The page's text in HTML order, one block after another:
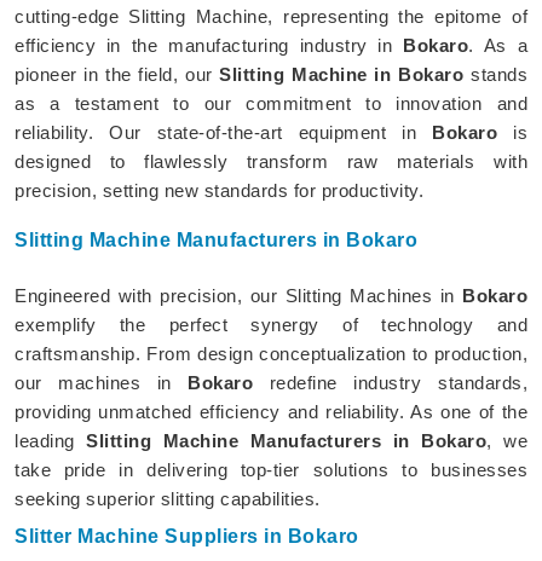
cutting-edge Slitting Machine, representing the epitome of
efficiency in the manufacturing industry in Bokaro. As a
pioneer in the field, ourSlitting Machine in Bokaro stands
as a testament to our commitment to innovation and
reliability. Our state-of-the-art equipment in Bokaro is
designed to flawlessly transform raw materials with
precision, setting new standards for productivity.
Slitting Machine Manufacturers in Bokaro
Engineered with precision, our Slitting Machines in Bokaro
exemplify the perfect synergy of technology and
craftsmanship. From design conceptualization to production,
our machines in Bokaro redefine industry standards,
providing unmatched efficiency and reliability. As one of the
leading Slitting Machine Manufacturers in Bokaro, we
take pride in delivering top-tier solutions to businesses
seeking superior slitting capabilities.
Slitter Machine Suppliers in Bokaro